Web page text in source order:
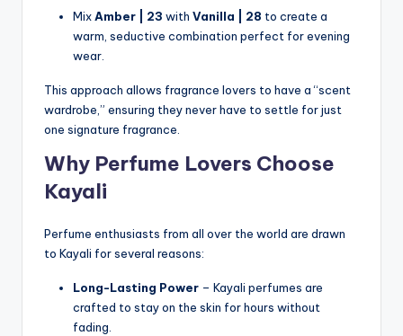
MixAmber | 23 with Vanilla | 28 to create a
warm, seductive combination perfect for evening
wear.
This approach allows fragrance lovers to have a “scent
wardrobe,” ensuring they never have to settle for just
one signature fragrance.
Why Perfume Lovers Choose
Kayali
Perfume enthusiasts from all over the world are drawn
to Kayali for several reasons:
Long-Lasting Power – Kayali perfumes are
crafted to stay on the skin for hours without
fading.